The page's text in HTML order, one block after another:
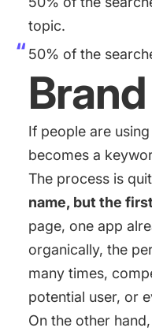
topic.
50% of the
If people are
becomes a
The process is
name, but the
page, one app
organically, the
many times,
potential user, or
On the other